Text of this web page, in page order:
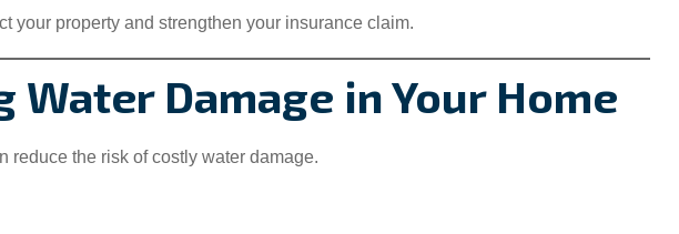
your property and strengthen your insurance claim.
Water Damage in Your Home
reduce the risk of costly water damage.